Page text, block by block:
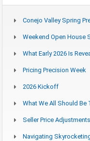
Conejo Valley Spring
Weekend Open House
What Early 2026 Is
Pricing Precision Week
2026 Kickoff
What We All Should Be
Seller Price
Navigating